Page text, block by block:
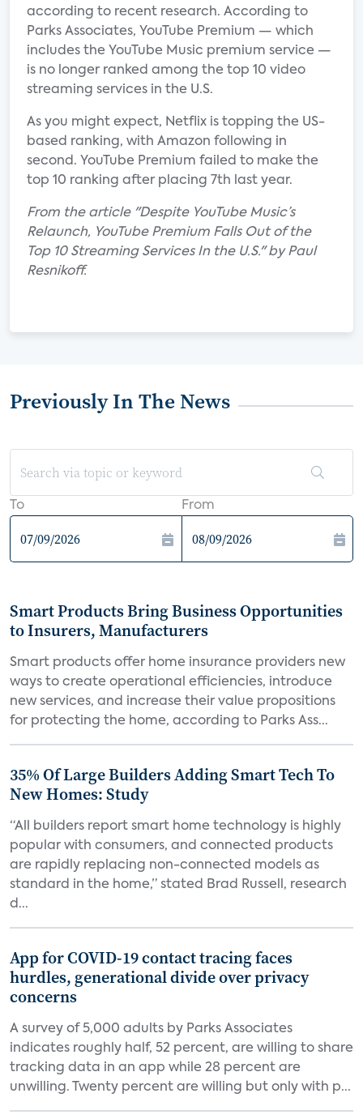
according to recent research. According to
Parks Associates, YouTube Premium — which
includes the YouTube Music premium service —
is no longer ranked among the top 10 video
streaming services in the U.S.
As you might expect, Netflix is topping the US-
based ranking, with Amazon following in
second. YouTube Premium failed to make the
top 10 ranking after placing 7th last year.
From the article "Despite YouTube Music’s
Relaunch, YouTube Premium Falls Out of the
Top 10 Streaming Services In the U.S." by Paul
Resnikoff.
Previously In The News
To From
Smart Products Bring Business Opportunities
to Insurers, Manufacturers
Smart products offer home insurance providers new
ways to create operational efficiencies, introduce
new services, and increase their value propositions
for protecting the home, according to Parks Ass...
35% Of Large Builders Adding Smart Tech To
New Homes: Study
“All builders report smart home technology is highly
popular with consumers, and connected products
are rapidly replacing non-connected models as
standard in the home,” stated Brad Russell, research
d...
App for COVID-19 contact tracing faces
hurdles, generational divide over privacy
concerns
A survey of 5,000 adults by Parks Associates
indicates roughly half, 52 percent, are willing to share
tracking data in an app while 28 percent are
unwilling. Twenty percent are willing but only with p...